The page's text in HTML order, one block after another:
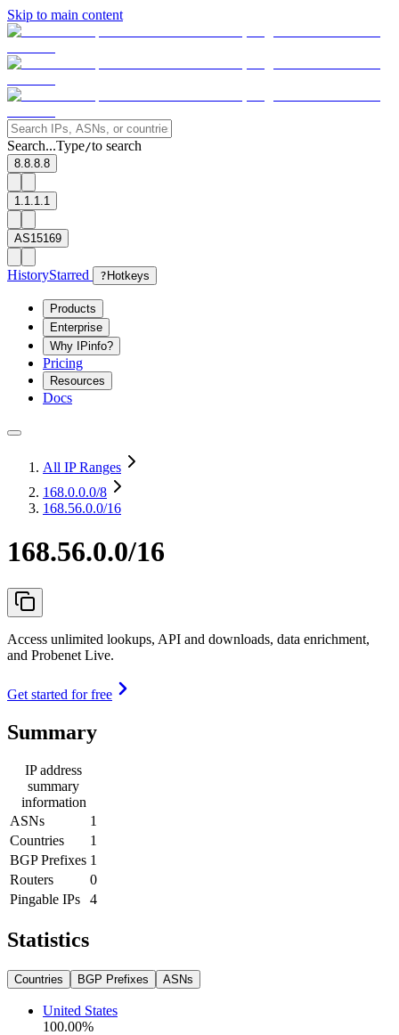
Skip to main content
Search...Type/to search
8.8.8.8
1.1.1.1
AS15169
HistoryStarred ? Hotkeys
Products
Enterprise
Why IPinfo?
Pricing
Resources
Docs
All IP Ranges
168.0.0.0/8
168.56.0.0/16
168.56.0.0/16
Access unlimited lookups, API and downloads, data enrichment,
and Probenet Live.
Get started for free
Summary
IP address
summary
information
ASNs
1
Countries
1
BGP Prefixes 1
Routers
0
Pingable IPs
4
Statistics
Countries BGP Prefixes ASNs
United States
100.00%